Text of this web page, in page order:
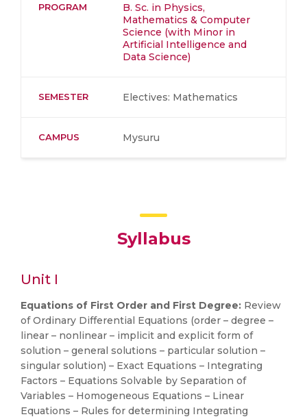
PROGRAM
B. Sc. in Physics,
Mathematics & Computer
Science (with Minor in
Artificial Intelligence and
Data Science)
SEMESTER Electives: Mathematics
CAMPUS Mysuru
Syllabus
Unit I
Equations of First Order and First Degree: Review
of Ordinary Differential Equations (order – degree –
linear – nonlinear – implicit and explicit form of
solution – general solutions – particular solution –
singular solution) – Exact Equations – Integrating
Factors – Equations Solvable by Separation of
Variables – Homogeneous Equations – Linear
Equations – Rules for determining Integrating